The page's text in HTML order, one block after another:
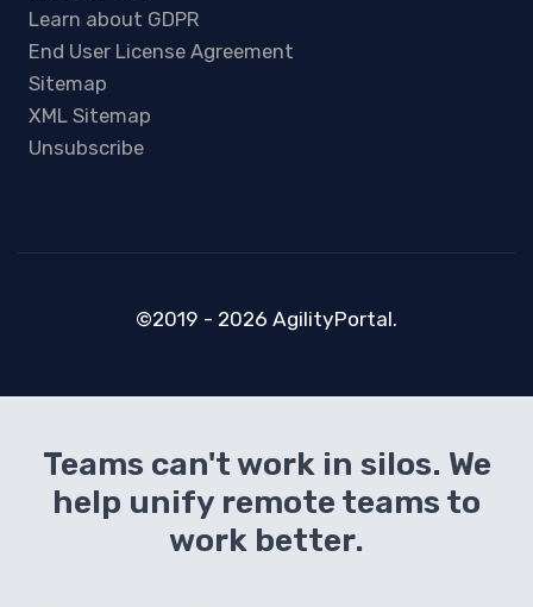
Learn about GDPR
End User License Agreement
Sitemap
XML Sitemap
Unsubscribe
©2019 - 2026 AgilityPortal.
Teams can't work in silos. We
help unify remote teams to
work better.